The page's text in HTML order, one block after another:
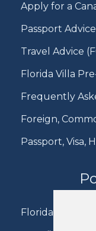
Apply for a
Passport Advice
Travel Advice
Florida Villa
Frequently
Foreign,
Passport, Visa,
Florida Holidays